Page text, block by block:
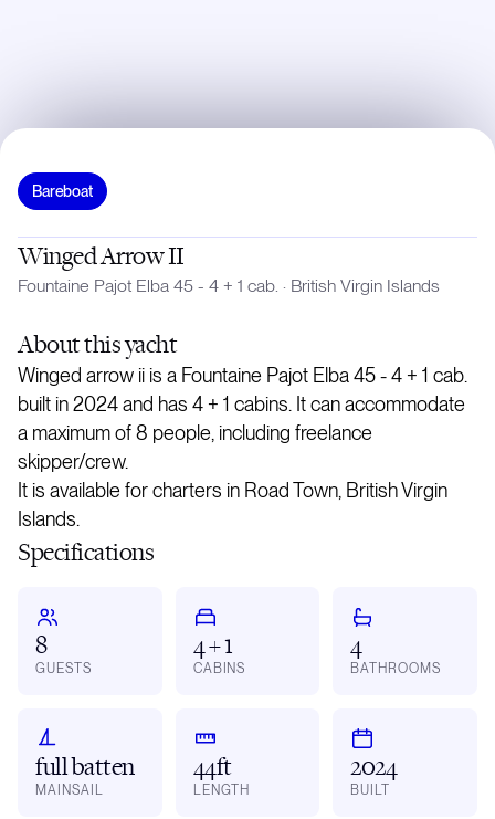
Bareboat
Winged Arrow II
Fountaine Pajot Elba 45 - 4 + 1 cab. · British Virgin Islands
Aboutthis yacht
Winged arrow ii is a Fountaine Pajot Elba 45 - 4 + 1 cab.
built in 2024 and has 4 + 1 cabins. It can accommodate
a maximum of 8 people, including freelance
skipper/crew.
It is available for charters in Road Town, British Virgin
Islands.
Specifications
8
GUESTS
4 + 1
CABINS
4
BATHROOMS
full batten
MAINSAIL
44ft
LENGTH
2024
BUILT